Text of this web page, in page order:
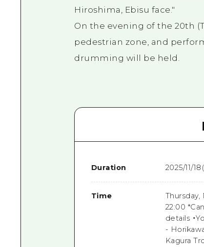
Hiroshima, Ebisu face."
On the evening of the 20th
pedestrian zone, and
drumming will be held.
Duration 2025/11/
Time
Thursday,
22:00
details ・
-
Kagura